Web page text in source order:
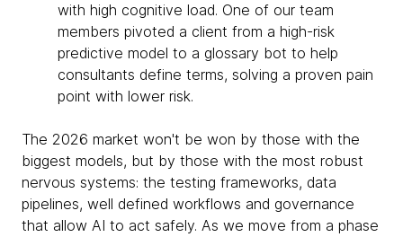
with high cognitive load. One of our team
members pivoted a client from a high-risk
predictive model to a glossary bot to help
consultants define terms, solving a proven pain
point with lower risk.
The 2026 market won't be won by those with the
biggest models, but by those with the most robust
nervous systems: the testing frameworks, data
pipelines, well defined workflows and governance
that allow AI to act safely. As we move from a phase